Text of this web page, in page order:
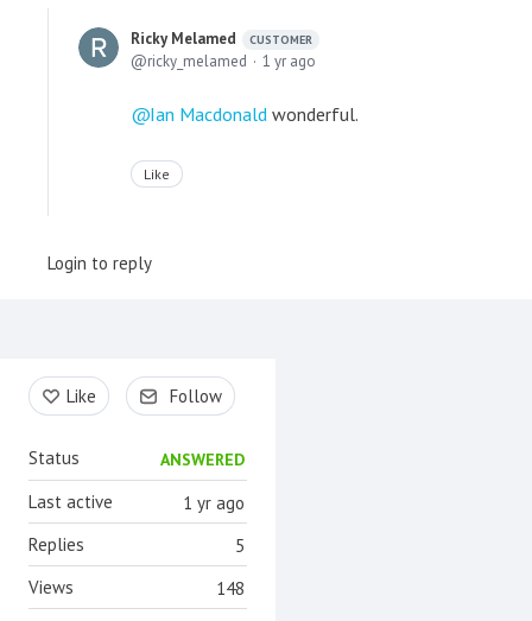
Ricky Melamed CUSTOMER
ricky_melamed 1 yr ago
Ian Macdonald wonderful.
Like
Login to reply
Content aside
Like Follow
Status ANSWERED
1 yr ago
Last active
5
Replies
148
Views